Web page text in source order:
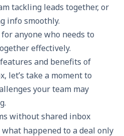
tackling leads together, or
info smoothly.
anyone who needs to
effectively.
and benefits of
let’s take a moment to
your team may
without shared inbox
happened to a deal only